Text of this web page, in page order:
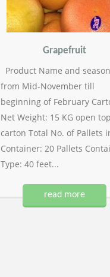
Grapefruit
Product Name and
from Mid-November till
beginning of February
Net Weight: 15 KG open
carton Total No. of Pallets
Container: 20 Pallets
Type: 40 feet...
read more